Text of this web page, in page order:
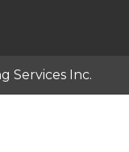
Services Inc.